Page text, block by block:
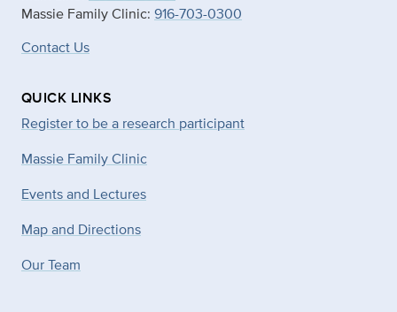
Massie Family Clinic: 916-703-0300
Contact Us
QUICK LINKS
Register to be a research participant
Massie Family Clinic
Events and Lectures
Map and Directions
Our Team